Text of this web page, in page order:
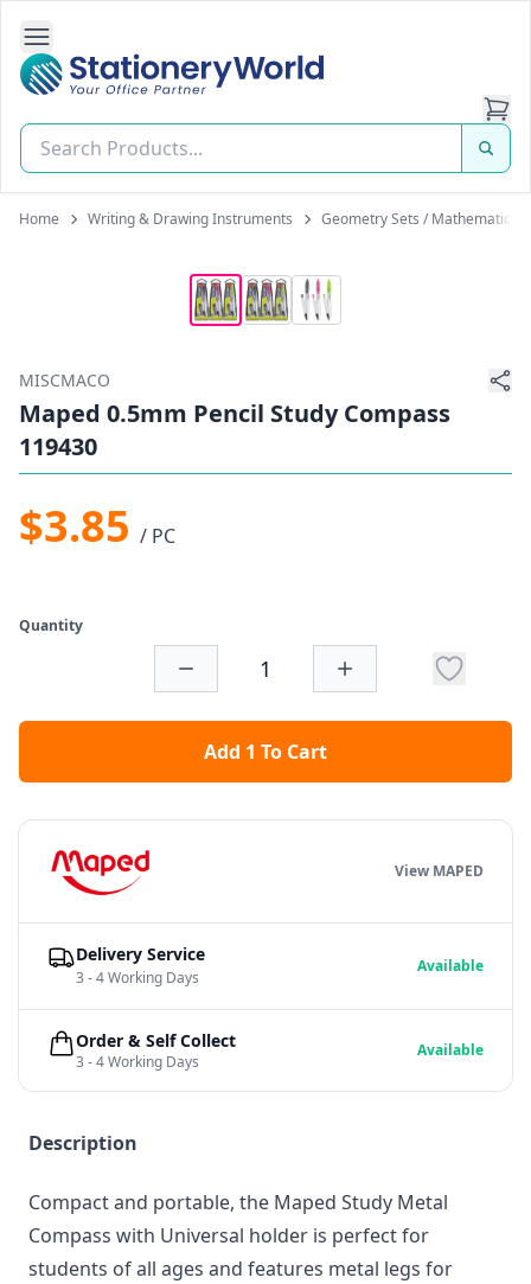
Open Side Navigation
Stationery World (S) Pte Ltd
Home Writing & Drawing Instruments Geometry Sets / Mathematical
MISCMACO
Maped 0.5mm Pencil Study Compass
119430
$3.85 / PC
Quantity
Add 1 To Cart
Description
Compact and portable, the Maped Study Metal
Compass with Universal holder is perfect for
students of all ages and features metal legs for
View MAPED
Delivery Service
3 - 4 Working Days
Available
Order & Self Collect
3 - 4 Working Days
Available